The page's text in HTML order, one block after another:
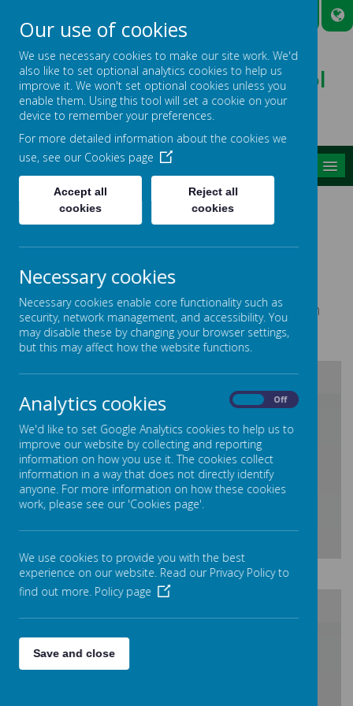
Broadmead Lower School
Belonging, Learning, Succeeding
ABSENCE & ATTENDANCE
Please find our Attendance Policy below, and an
important leaflet about attendance.
/
Loading Publication
Download Document
Our use of cookies
We use necessary cookies to make our site work. We'd
also like to set optional analytics cookies to help us
improve it. We won't set optional cookies unless you
enable them. Using this tool will set a cookie on your
device to remember your preferences.
For more detailed information about the cookies we
use, see our Cookies page
Accept all
cookies
Reject all
cookies
Necessary cookies
Necessary cookies enable core functionality such as
security, network management, and accessibility. You
may disable these by changing your browser settings,
but this may affect how the website functions.
Analytics cookies Off
We'd like to set Google Analytics cookies to help us to
improve our website by collecting and reporting
information on how you use it. The cookies collect
information in a way that does not directly identify
anyone. For more information on how these cookies
work, please see our 'Cookies page'.
We use cookies to provide you with the best
experience on our website. Read our Privacy Policy to
find out more. Policy page
Save and close